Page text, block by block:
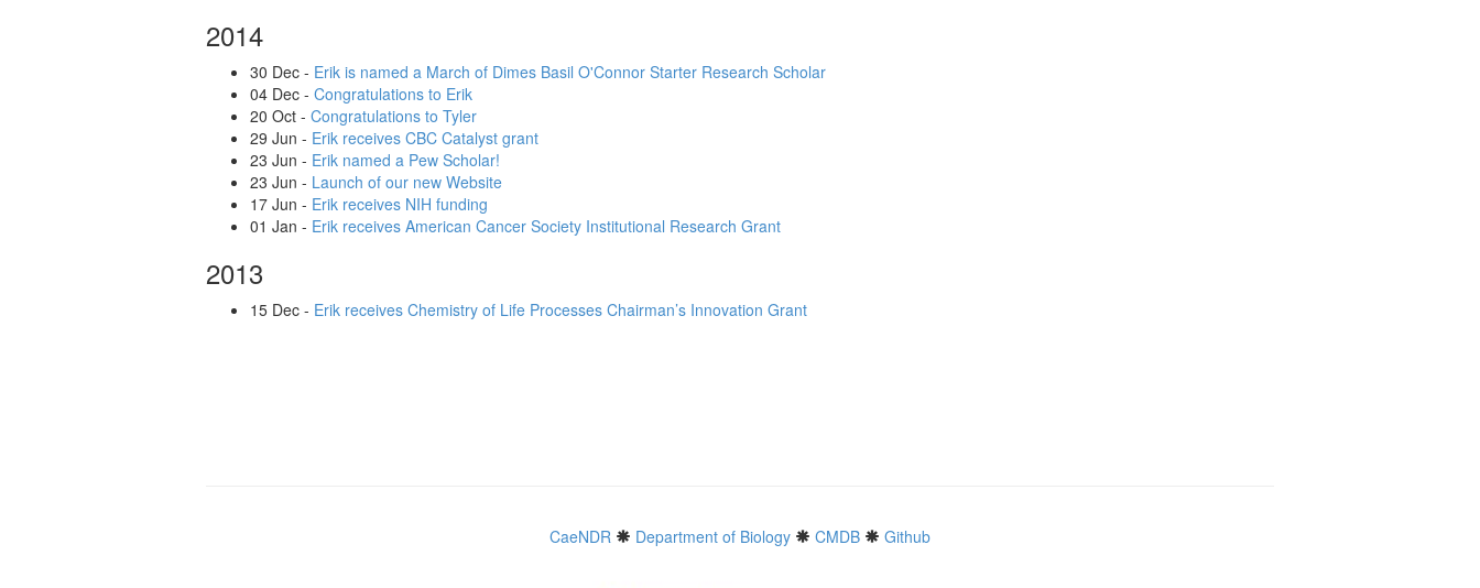
2014
30 Dec - Erik is named a March of Dimes Basil O'Connor Starter Research Scholar
04 Dec - Congratulations to Erik
20 Oct - Congratulations to Tyler
29 Jun - Erik receives CBC Catalyst grant
23 Jun - Erik named a Pew Scholar!
23 Jun - Launch of our new Website
17 Jun - Erik receives NIH funding
01 Jan - Erik receives American Cancer Society Institutional Research Grant
2013
15 Dec - Erik receives Chemistry of Life Processes Chairman’s Innovation Grant
CaeNDR Department of Biology CMDB Github